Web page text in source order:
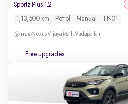
Sportz Plus 1.2
1,13,500 km Petrol Manual TN01
Nexus Vijaya Mall, Vadapallani
Free upgrades